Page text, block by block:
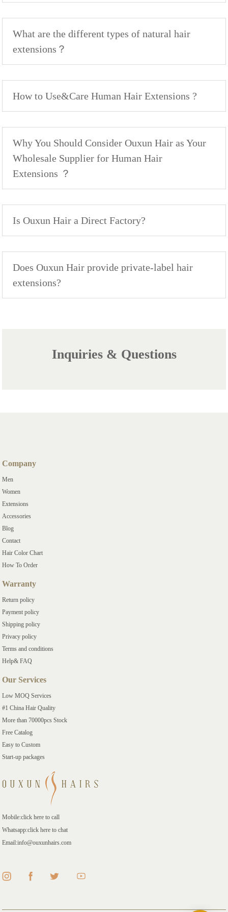
What are the different types of natural hair
extensions？
How to Use&Care Human Hair Extensions ?
Why You Should Consider Ouxun Hair as Your
Wholesale Supplier for Human Hair
Extensions ？
Is Ouxun Hair a Direct Factory?
Does Ouxun Hair provide private-label hair
extensions?
Inquiries & Questions
Company
Men
Women
Extensions
Accessories
Blog
Contact
Hair Color Chart
How To Order
Warranty
Return policy
Payment policy
Shipping policy
Privacy policy
Terms and conditions
Help& FAQ
Our Services
Low MOQ Services
#1 China Hair Quality
More than 70000pcs Stock
Free Catalog
Easy to Custom
Start-up packages
Mobile:click here to call
Whatsapp:click here to chat
Email:info@ouxunhairs.com